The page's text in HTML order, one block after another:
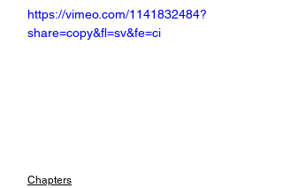
https://vimeo.com/1141832484?
share=copy&fl=sv&fe=ci
Chapters